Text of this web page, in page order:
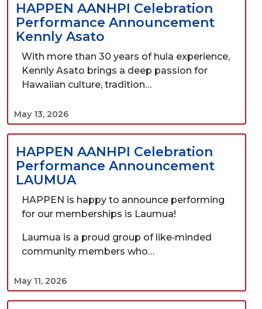
HAPPEN AANHPI Celebration
Performance Announcement
Kennly Asato
With more than 30 years of hula experience,
Kennly Asato brings a deep passion for
Hawaiian culture, tradition…
May 13, 2026
HAPPEN AANHPI Celebration
Performance Announcement
LAUMUA
HAPPEN is happy to announce performing
for our memberships is Laumua!
Laumua is a proud group of like‑minded
community members who…
May 11, 2026